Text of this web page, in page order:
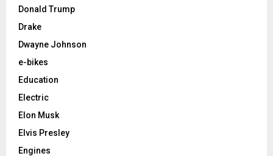
Donald Trump
Drake
Dwayne Johnson
e-bikes
Education
Electric
Elon Musk
Elvis Presley
Engines